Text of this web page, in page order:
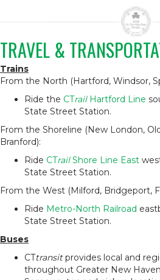
TRAVEL &
Trains
From the North (Hartford, Windsor,
Ride the CTrailHartford Line
State Street Station.
From the Shoreline (New London,
Branford):
Ride CTrailShore Line East
State Street Station.
From the West (Milford, Bridgeport,
Ride Metro-North Railroad
State Street Station.
Buses
CTtransitprovides local and
throughout Greater New